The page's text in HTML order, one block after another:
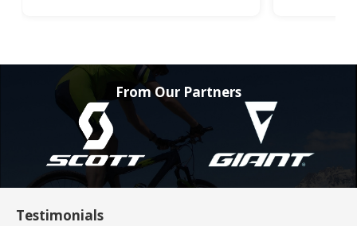
From Our Partners
Testimonials